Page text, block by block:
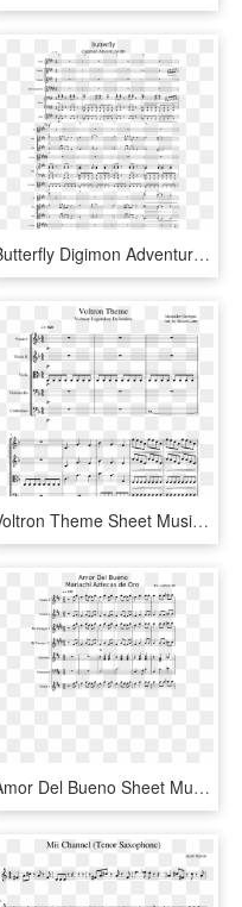
Butterfly Digimon Adventure Op Sheet Music For Flute, - Butterfly Digimon Sheet Guitar, HD Png Download
Voltron Theme Sheet Music For Violin, Viola, Cello,, HD Png Download
Amor Del Bueno Sheet Music For Violin, Trumpet, Guitar, - Sin Pijama Partitura Piano, HD Png Download